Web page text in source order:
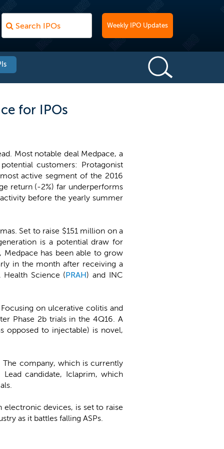
Weekly IPO Updates
for IPOs
Most notable deal Medpace, a
customers: Protagonist
active segment of the 2016
return (-2%) far underperforms
before the yearly summer
Set to raise $151 million on a
is a potential draw for
has been able to grow
in the month after receiving a
Science (PRAH) and INC
on ulcerative colitis and
Phase 2b trials in the 4Q16. A
opposed to injectable) is novel,
company, which is currently
candidate, Iclaprim, which
devices, is set to raise
as it battles falling ASPs.